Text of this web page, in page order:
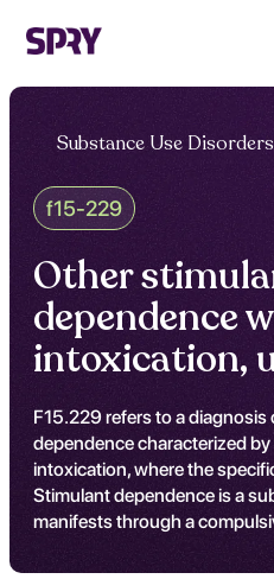
Substance Use Disorders
f15-229
Other
dependence
intoxication,
F15.229 refers to a
dependence characterized
intoxication, where the
Stimulant dependence is a
manifests through a